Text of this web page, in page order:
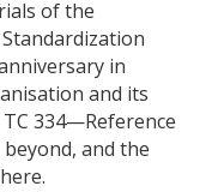
of the
in
and its
334—Reference
and the